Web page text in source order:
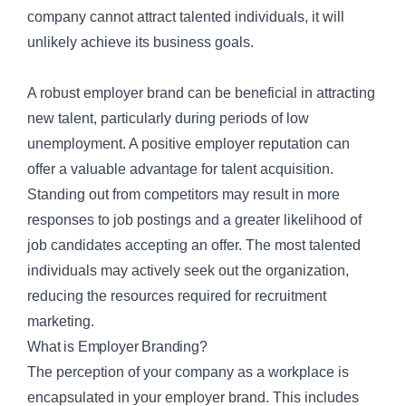
company cannot attract talented individuals, it will
unlikely achieve its business goals.
A robust employer brand can be beneficial in attracting
new talent, particularly during periods of low
unemployment. A positive employer reputation can
offer a valuable advantage for talent acquisition.
Standing out from competitors may result in more
responses to job postings and a greater likelihood of
job candidates accepting an offer. The most talented
individuals may actively seek out the organization,
reducing the resources required for recruitment
marketing.
What is Employer Branding?
The perception of your company as a workplace is
encapsulated in your employer brand. This includes